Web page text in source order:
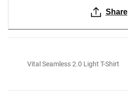
Share
Vital Seamless 2.0 Light T-Shirt